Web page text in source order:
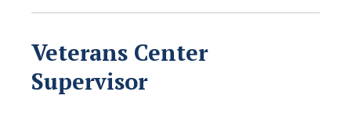
Veterans Center
Supervisor